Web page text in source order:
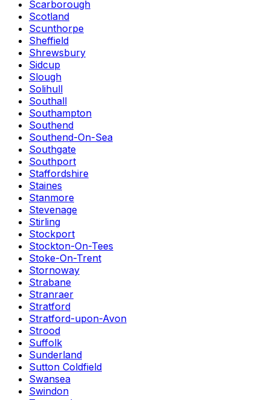
Scarborough
Scotland
Scunthorpe
Sheffield
Shrewsbury
Sidcup
Slough
Solihull
Southall
Southampton
Southend
Southend-On-Sea
Southgate
Southport
Staffordshire
Staines
Stanmore
Stevenage
Stirling
Stockport
Stockton-On-Tees
Stoke-On-Trent
Stornoway
Strabane
Stranraer
Stratford
Stratford-upon-Avon
Strood
Suffolk
Sunderland
Sutton Coldfield
Swansea
Swindon